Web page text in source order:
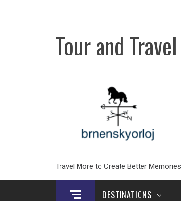
Tour and Travel
Travel More to Create Better Memories
DESTINATIONS